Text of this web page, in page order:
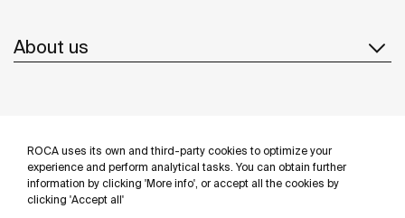
ROCA uses its own and third-party cookies to optimize your
experience and perform analytical tasks. You can obtain further
information by clicking 'More info', or accept all the cookies by
clicking 'Accept all'
About us
Follow us